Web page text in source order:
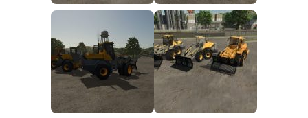
FS25 System Requirements
FS25 Console Commands
Download FS25 Game
Landwirtschafts Simulator 25 Mods